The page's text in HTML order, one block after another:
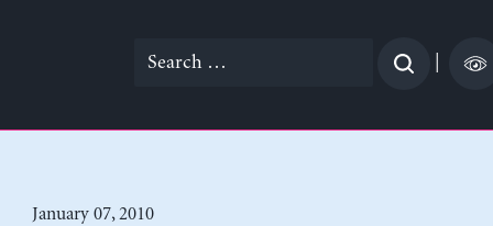
Search
January 07, 2010